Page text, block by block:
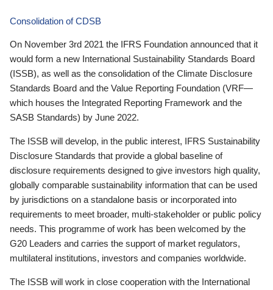
Consolidation of CDSB
On November 3rd 2021 the IFRS Foundation announced that it
would form a new International Sustainability Standards Board
(ISSB), as well as the consolidation of the Climate Disclosure
Standards Board and the Value Reporting Foundation (VRF—
which houses the Integrated Reporting Framework and the
SASB Standards) by June 2022.
The ISSB will develop, in the public interest, IFRS Sustainability
Disclosure Standards that provide a global baseline of
disclosure requirements designed to give investors high quality,
globally comparable sustainability information that can be used
by jurisdictions on a standalone basis or incorporated into
requirements to meet broader, multi-stakeholder or public policy
needs. This programme of work has been welcomed by the
G20 Leaders and carries the support of market regulators,
multilateral institutions, investors and companies worldwide.
The ISSB will work in close cooperation with the International